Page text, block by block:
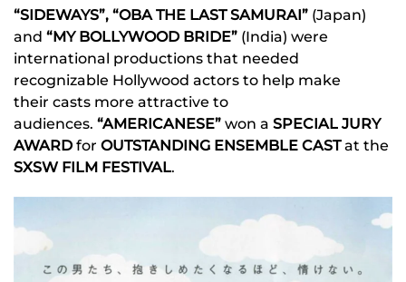
“SIDEWAYS”, “OBA THE LAST SAMURAI” (Japan)
and “MY BOLLYWOOD BRIDE” (India) were
international productions that needed
recognizable Hollywood actors to help make
their casts more attractive to
audiences. “AMERICANESE” won a SPECIAL JURY
AWARD for OUTSTANDING ENSEMBLE CASTat the
SXSW FILM FESTIVAL.